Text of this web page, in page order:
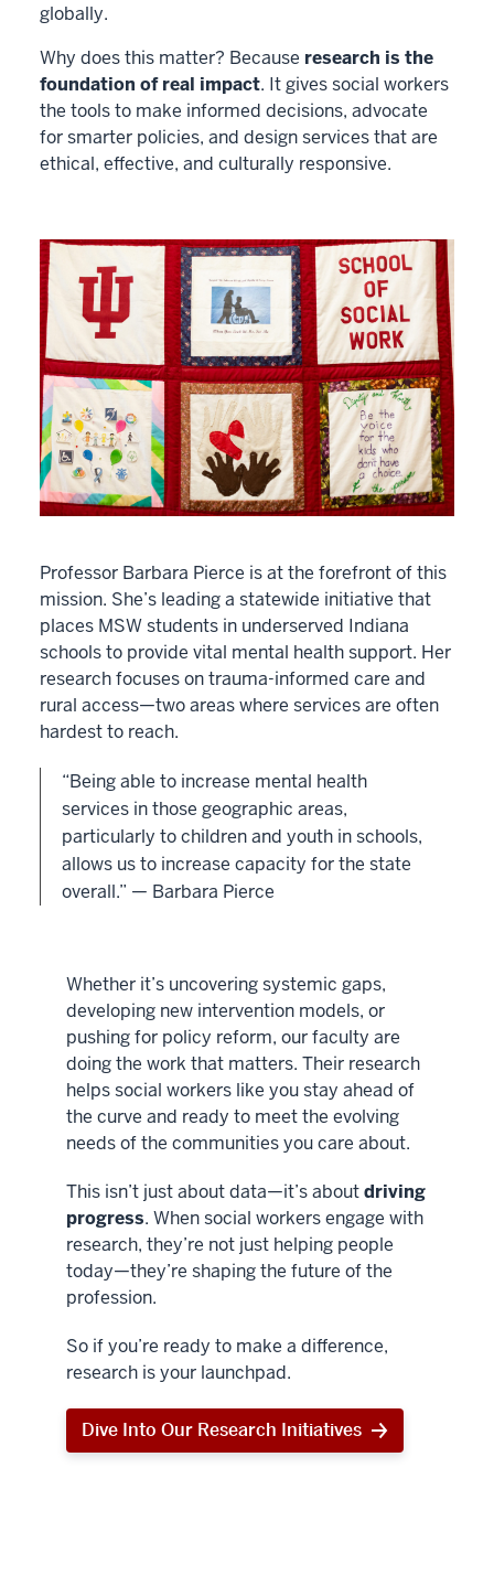
globally.
Why does this matter? Because research is the
foundation of real impact. It gives social workers
the tools to make informed decisions, advocate
for smarter policies, and design services that are
ethical, effective, and culturally responsive.
Professor Barbara Pierce is at the forefront of this
mission. She’s leading a statewide initiative that
places MSW students in underserved Indiana
schools to provide vital mental health support. Her
research focuses on trauma-informed care and
rural access—two areas where services are often
hardest to reach.
“Being able to increase mental health
services in those geographic areas,
particularly to children and youth in schools,
allows us to increase capacity for the state
overall.” — Barbara Pierce
Whether it’s uncovering systemic gaps,
developing new intervention models, or
pushing for policy reform, our faculty are
doing the work that matters. Their research
helps social workers like you stay ahead of
the curve and ready to meet the evolving
needs of the communities you care about.
This isn’t just about data—it’s aboutdriving
progress. When social workers engage with
research, they’re not just helping people
today—they’re shaping the future of the
profession.
So if you’re ready to make a difference,
research is your launchpad.
Dive Into Our Research Initiatives